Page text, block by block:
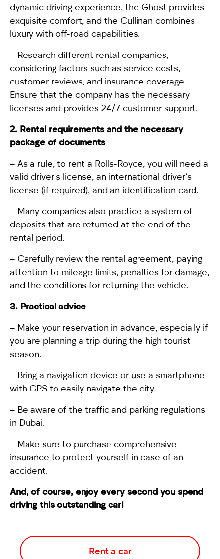
dynamic driving experience, the Ghost provides
exquisite comfort, and the Cullinan combines
luxury with off-road capabilities.
– Research different rental companies,
considering factors such as service costs,
customer reviews, and insurance coverage.
Ensure that the company has the necessary
licenses and provides 24/7 customer support.
2. Rental requirements and the necessary
package of documents
– As a rule, to rent a Rolls-Royce, you will need a
valid driver’s license, an international driver’s
license (if required), and an identification card.
– Many companies also practice a system of
deposits that are returned at the end of the
rental period.
– Carefully review the rental agreement, paying
attention to mileage limits, penalties for damage,
and the conditions for returning the vehicle.
3. Practical advice
– Make your reservation in advance, especially if
you are planning a trip during the high tourist
season.
– Bring a navigation device or use a smartphone
with GPS to easily navigate the city.
– Be aware of the traffic and parking regulations
in Dubai.
– Make sure to purchase comprehensive
insurance to protect yourself in case of an
accident.
And, of course, enjoy every second you spend
driving this outstanding car!
Rent a car